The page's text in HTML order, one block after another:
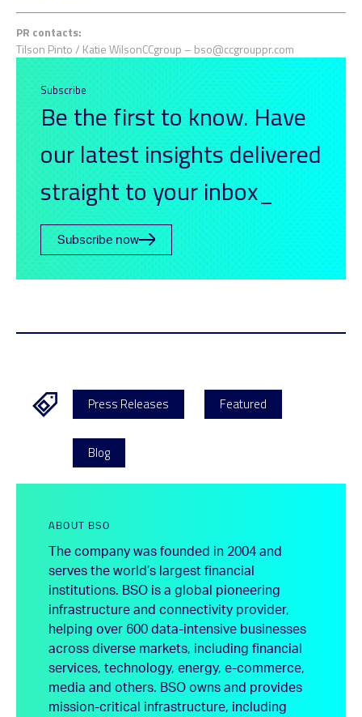
PR contacts:
Tilson Pinto / Katie WilsonCCgroup – bso@ccgrouppr.com
Subscribe
Be the first to know. Have
our latest insights delivered
straight to your inbox_
Subscribe now
Press Releases Featured
Blog
ABOUT BSO
The company was founded in 2004 and
serves the world’s largest financial
institutions. BSO is a global pioneering
infrastructure and connectivity provider,
helping over 600 data-intensive businesses
across diverse markets, including financial
services, technology, energy, e-commerce,
media and others. BSO owns and provides
mission-critical infrastructure, including